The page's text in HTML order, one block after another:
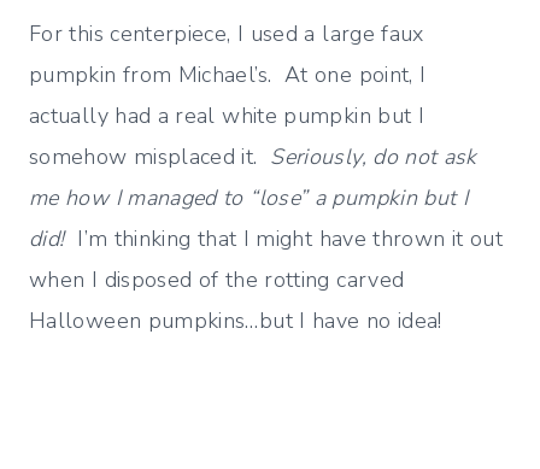
For this centerpiece, I used a large faux
pumpkin from Michael’s. At one point, I
actually had a real white pumpkin but I
somehow misplaced it. Seriously, do not ask
me how I managed to “lose” a pumpkin but I
did! I’m thinking that I might have thrown it out
when I disposed of the rotting carved
Halloween pumpkins…but I have no idea!